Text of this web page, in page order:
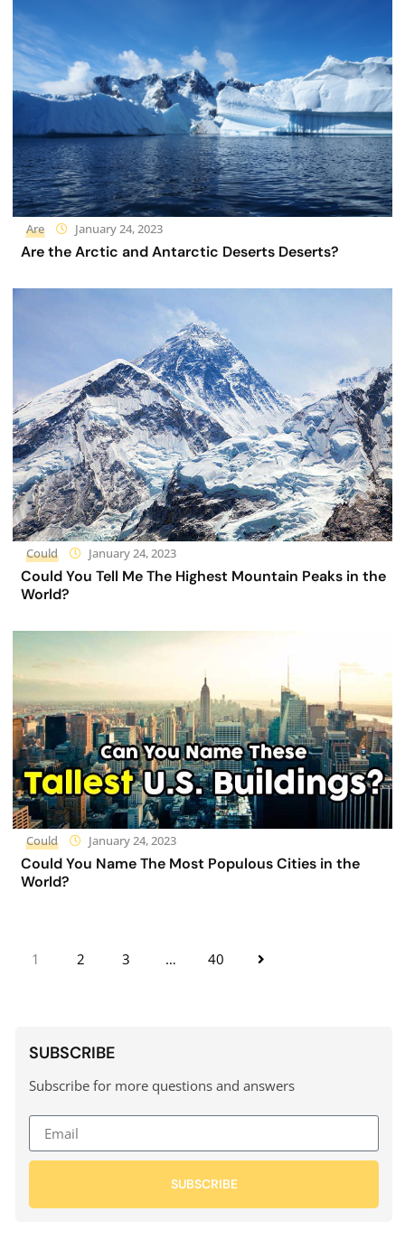
Are January 24, 2023
Are the Arctic and Antarctic Deserts Deserts?
Could January 24, 2023
Could You Tell Me The Highest Mountain Peaks in the
World?
Could January 24, 2023
Could You Name The Most Populous Cities in the
World?
1 2 3 … 40
SUBSCRIBE
Subscribe for more questions and answers
SUBSCRIBE